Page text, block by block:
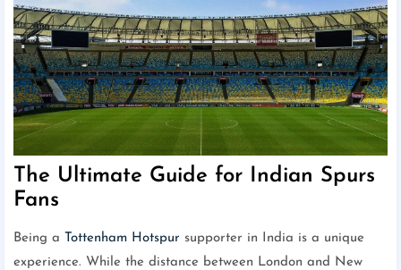
The Ultimate Guide for Indian Spurs
Fans
Being a Tottenham Hotspur supporter in India is a unique
experience. While the distance between London and New